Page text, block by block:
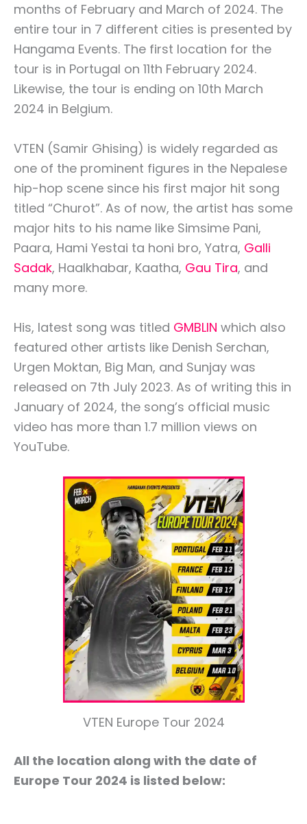
months of February and March of 2024. The
entire tour in 7 different cities is presented by
Hangama Events. The first location for the
tour is in Portugal on 11th February 2024.
Likewise, the tour is ending on 10th March
2024 in Belgium.
VTEN (Samir Ghising) is widely regarded as
one of the prominent figures in the Nepalese
hip-hop scene since his first major hit song
titled “Churot”. As of now, the artist has some
major hits to his name like Simsime Pani,
Paara, Hami Yestai ta honi bro, Yatra, Galli
Sadak, Haalkhabar, Kaatha, Gau Tira, and
many more.
His, latest song was titled GMBLIN which also
featured other artists like Denish Serchan,
Urgen Moktan, Big Man, and Sunjay was
released on 7th July 2023. As of writing this in
January of 2024, the song’s official music
video has more than 1.7 million views on
YouTube.
VTEN Europe Tour 2024
All the location along with the date of
Europe Tour 2024 is listed below: